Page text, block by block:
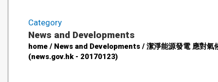
Category
News and Developments
home / News and Developments / 潔淨能源發電 應對氣
(news.gov.hk - 20170123)